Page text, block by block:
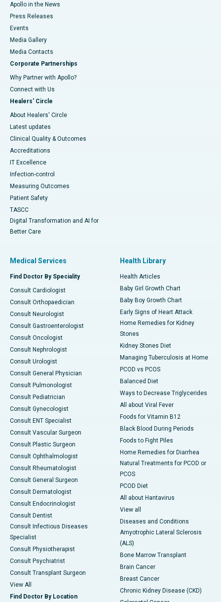
Apollo in the News
Press Releases
Events
Media Gallery
​​​​​​​Media Contacts
Corporate Partnerships
Why Partner with Apollo?
Connect with Us
Healers' Circle
About Healers' Circle
Latest updates
Clinical Quality & Outcomes
Accreditations
IT Excellence
Infection-control
Measuring Outcomes
Patient Safety
TASCC
Digital Transformation and AI for
Better Care
Medical Services
Find Doctor By Speciality
Consult Cardiologist
Consult Orthopaedician
Consult Neurologist
Consult Gastroenterologist
Consult Oncologist
Consult Nephrologist
Consult Urologist
Consult General Physician
Consult Pulmonologist
Consult Pediatrician
Consult Gynecologist
Consult ENT Specialist
Consult Vascular Surgeon
Consult Plastic Surgeon
Consult Ophthalmologist
Consult Rheumatologist
Consult General Surgeon
Consult Dermatologist
Consult Endocrinologist
Consult Dentist
Consult Infectious Diseases
Specialist
Consult Physiotherapist
Consult Psychiatrist
Consult Transplant Surgeon
View All
Find Doctor By Location
Health Library
Health Articles
Baby Girl Growth Chart
Baby Boy Growth Chart
Early Signs of Heart Attack
Home Remedies for Kidney
Stones
Kidney Stones Diet
Managing Tuberculosis at Home
PCOD vs PCOS
Balanced Diet
Ways to Decrease Triglycerides
All about Viral Fever
Foods for Vitamin B12
Black Blood During Periods
Foods to Fight Piles
Home Remedies for Diarrhea
Natural Treatments for PCOD or
PCOS
PCOD Diet
All about Hantavirus
View all
Diseases and Conditions
Amyotrophic Lateral Sclerosis
(ALS)
Bone Marrow Transplant
Brain Cancer
Breast Cancer
Chronic Kidney Disease (CKD)